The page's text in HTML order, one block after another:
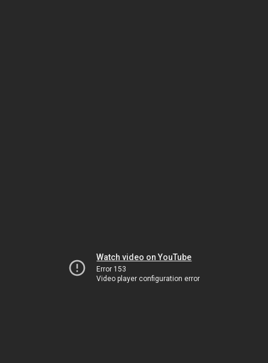
Watch video on YouTube
Error 153
Video player configuration error